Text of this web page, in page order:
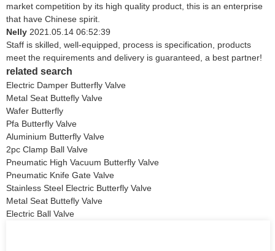
market competition by its high quality product, this is an enterprise
that have Chinese spirit.
Nelly 2021.05.14 06:52:39
Staff is skilled, well-equipped, process is specification, products
meet the requirements and delivery is guaranteed, a best partner!
related search
Electric Damper Butterfly Valve
Metal Seat Buttefly Valve
Wafer Butterfly
Pfa Butterfly Valve
Aluminium Butterfly Valve
2pc Clamp Ball Valve
Pneumatic High Vacuum Butterfly Valve
Pneumatic Knife Gate Valve
Stainless Steel Electric Butterfly Valve
Metal Seat Buttefly Valve
Electric Ball Valve